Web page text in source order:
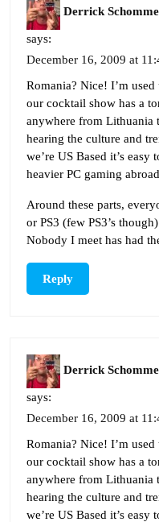
Derrick
says:
December 16, 2009 at
Romania? Nice! I’m
our cocktail show has a
anywhere from Lithuania
hearing the culture and
we’re US Based it’s easy
heavier PC gaming
Around these parts,
or PS3 (few PS3’s
Nobody I meet has had
Reply
Derrick
says:
December 16, 2009 at
Romania? Nice! I’m
our cocktail show has a
anywhere from Lithuania
hearing the culture and
we’re US Based it’s easy